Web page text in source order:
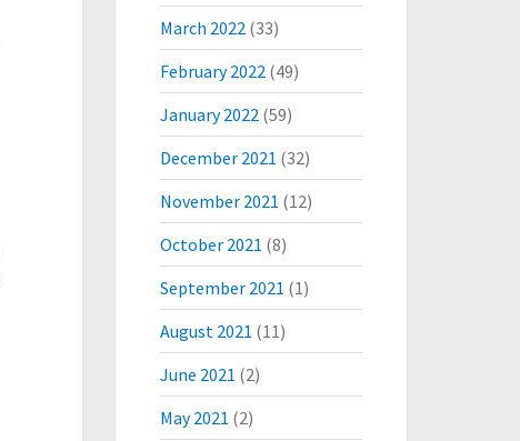
March 2022(33)
February 2022(49)
January 2022(59)
December 2021 (32)
November 2021 (12)
October 2021 (8)
September 2021 (1)
August 2021 (11)
June 2021 (2)
May 2021 (2)